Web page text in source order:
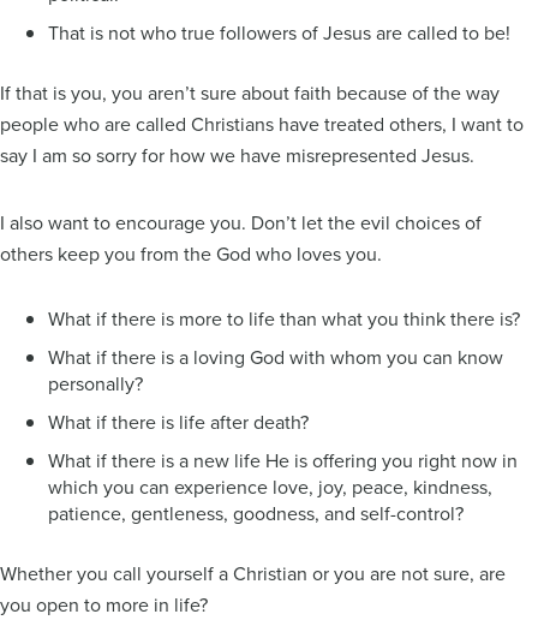
That is not who true followers of Jesus are called to be!
If that is you, you aren’t sure about faith because of the way
people who are called Christians have treated others, I want to
say I am so sorry for how we have misrepresented Jesus.
I also want to encourage you. Don’t let the evil choices of
others keep you from the God who loves you.
What if there is more to life than what you think there is?
What if there is a loving God with whom you can know
personally?
What if there is life after death?
What if there is a new life He is offering you right now in
which you can experience love, joy, peace, kindness,
patience, gentleness, goodness, and self-control?
Whether you call yourself a Christian or you are not sure, are
you open to more in life?